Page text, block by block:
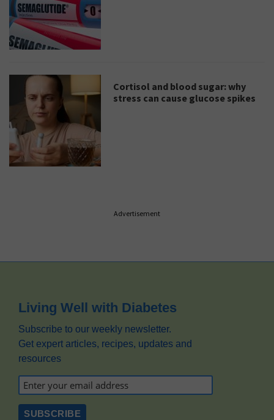
Cortisol and blood sugar: why
stress can cause glucose spikes
Advertisement
Footer
Living Well with Diabetes
Subscribe to our weekly newsletter.
Get expert articles, recipes, updates and
resources